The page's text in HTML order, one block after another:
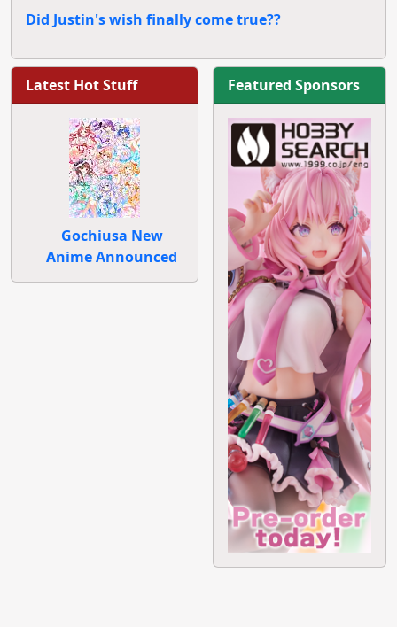
Did Justin's wish finally come true??
Latest Hot Stuff
Gochiusa New
Anime Announced
Featured Sponsors